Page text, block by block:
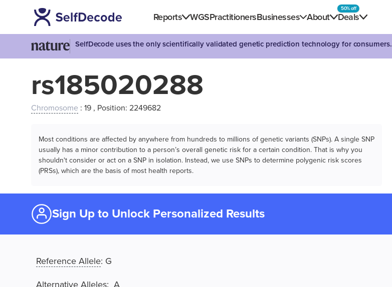
Reports WGSPractitionersBusinesses About Deals
50% off
SelfDecode uses the only scientifically validated genetic prediction technology for consumers.
rs185020288
Chromosome : 19 , Position: 2249682
Most conditions are affected by anywhere from hundreds to millions of genetic variants (SNPs). A single SNP
usually has a minor contribution to a person’s overall genetic risk for a certain condition. That is why you
shouldn't consider or act on a SNP in isolation. Instead, we use SNPs to determine polygenic risk scores
(PRSs), which are the basis of most health reports.
Sign Up to Unlock Personalized Results
Reference Allele: G
Alternative Alleles: A